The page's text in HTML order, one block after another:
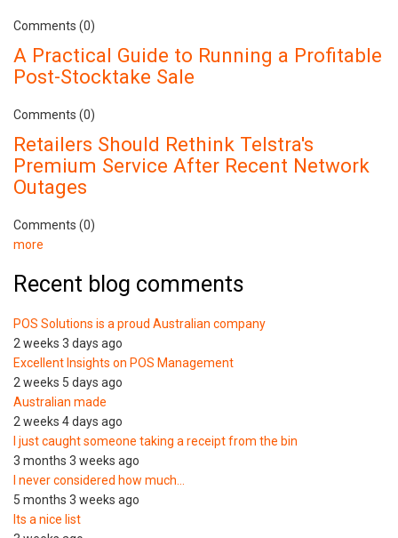
Comments (0)
A Practical Guide to Running a Profitable
Post-Stocktake Sale
Comments (0)
Retailers Should Rethink Telstra's
Premium Service After Recent Network
Outages
Comments (0)
more
Recent blog comments
POS Solutions is a proud Australian company
2 weeks 3 days ago
Excellent Insights on POS Management
2 weeks 5 days ago
Australian made
2 weeks 4 days ago
I just caught someone taking a receipt from the bin
3 months 3 weeks ago
I never considered how much…
5 months 3 weeks ago
Its a nice list